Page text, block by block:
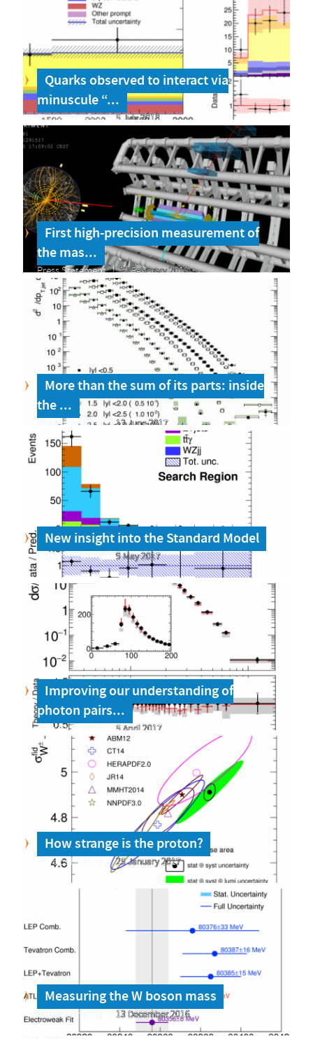
Quarks observed to interact via
minuscule “...
Physics Briefing 5 July 2018
First high-precision measurement of
the mas...
Press Statement 12 February 2018
More than the sum of its parts: inside
the ...
Physics Briefing 13 June 2017
New insight into the Standard Model
Physics Briefing 9 May 2017
Improving our understanding of
photon pairs...
Physics Briefing 5 April 2017
How strange is the proton?
Physics Briefing 25 January 2017
Measuring the W boson mass
Physics Briefing 13 December 2016